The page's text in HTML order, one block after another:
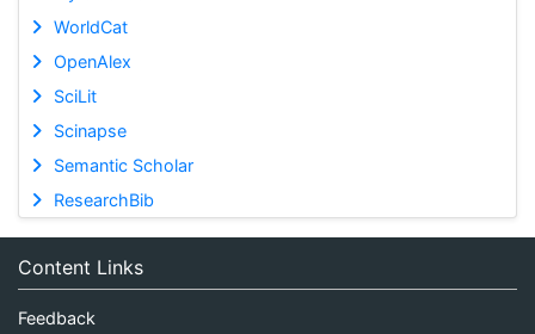
WorldCat
OpenAlex
SciLit
Scinapse
Semantic Scholar
ResearchBib
Content Links
Feedback